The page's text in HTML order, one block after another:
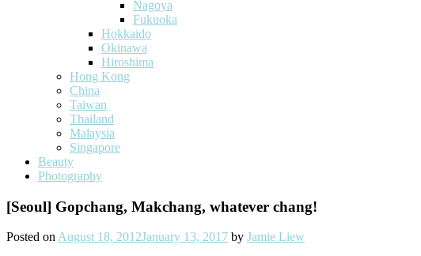
Nagoya
Fukuoka
Hokkaido
Okinawa
Hiroshima
Hong Kong
China
Taiwan
Thailand
Malaysia
Singapore
Beauty
Photography
[Seoul] Gopchang, Makchang, whatever chang!
Posted onAugust 18, 2012January 13, 2017 by Jamie Liew